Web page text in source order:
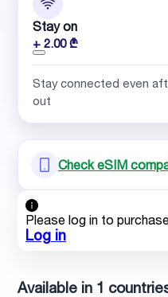
Stay on
+ 2.00 ₾
Stay connected even
out
Check eSIM
Please log in to
Log in
Available in 1